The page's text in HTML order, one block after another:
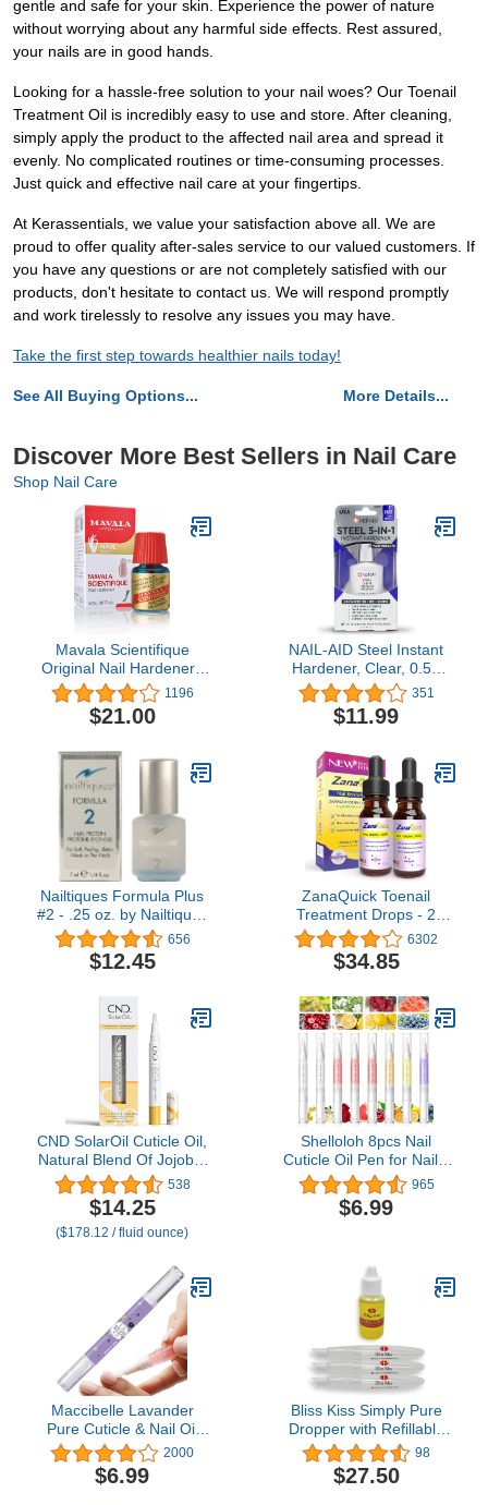
gentle and safe for your skin. Experience the power of nature
without worrying about any harmful side effects. Rest assured,
your nails are in good hands.
Looking for a hassle-free solution to your nail woes? Our Toenail
Treatment Oil is incredibly easy to use and store. After cleaning,
simply apply the product to the affected nail area and spread it
evenly. No complicated routines or time-consuming processes.
Just quick and effective nail care at your fingertips.
At Kerassentials, we value your satisfaction above all. We are
proud to offer quality after-sales service to our valued customers. If
you have any questions or are not completely satisfied with our
products, don't hesitate to contact us. We will respond promptly
and work tirelessly to resolve any issues you may have.
Take the first step towards healthier nails today!
See All Buying Options... More Details...
Discover More Best Sellers in Nail Care
Shop Nail Care
Mavala Scientifique
Original Nail Hardener |
Strengthens Nails,
Hardens Nail Tips, Stops
Breakage, Peeling, and
Moisture | 0.16 oz
1196
$21.00
NAIL-AID Steel Instant
Hardener, Clear, 0.55
Fluid Ounce 351
$11.99
Nailtiques Formula Plus
#2 - .25 oz. by Nailtiques
[Beauty]
656
$12.45
ZanaQuick Toenail
Treatment Drops - 2
Pack - Extra Strength
Nail Repair Solution for
Toe Nails & Fingernails -
Care Renewal Liquid for
Thick & Discolored Nails
6302
$34.85
CND SolarOil Cuticle Oil,
Natural Blend Of Jojoba,
Vitamin E, Rice Bran and
Sweet Almond Oils,
Moisturizes and
Conditions Skin, 0.08 oz
538
$14.25
($178.12 / fluid ounce)
Shelloloh 8pcs Nail
Cuticle Oil Pen for Nails,
Nail Revitalizing Nutrition
Oil Pen for Nail
Treatment Care Nail
965
$6.99
Maccibelle Lavander
Pure Cuticle & Nail Oil
Pen 2ml Heals Dry
Cracked Cuticles.
2000
$6.99
Bliss Kiss Simply Pure
Dropper with Refillable
Cuticle Squeeze Pen 3-
Pack Kit (Fragrance
Free, 3-Pens)
98
$27.50